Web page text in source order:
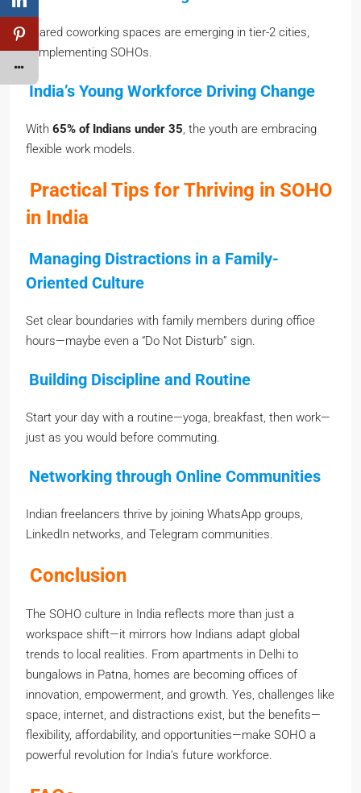
Shared coworking spaces are emerging in tier-2 cities,
complementing SOHOs.
India’s Young Workforce Driving Change
With 65% of Indians under 35, the youth are embracing
flexible work models.
Practical Tips for Thriving in SOHO
in India
Managing Distractions in a Family-
Oriented Culture
Set clear boundaries with family members during office
hours—maybe even a “Do Not Disturb” sign.
Building Discipline and Routine
Start your day with a routine—yoga, breakfast, then work—
just as you would before commuting.
Networking through Online Communities
Indian freelancers thrive by joining WhatsApp groups,
LinkedIn networks, and Telegram communities.
Conclusion
The SOHO culture in India reflects more than just a
workspace shift—it mirrors how Indians adapt global
trends to local realities. From apartments in Delhi to
bungalows in Patna, homes are becoming offices of
innovation, empowerment, and growth. Yes, challenges like
space, internet, and distractions exist, but the benefits—
flexibility, affordability, and opportunities—make SOHO a
powerful revolution for India’s future workforce.